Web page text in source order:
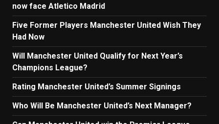
now face Atletico Madrid
Five Former Players Manchester United Wish They
Had Now
Will Manchester United Qualify for Next Year’s
Champions League?
Rating Manchester United’s Summer Signings
Who Will Be Manchester United’s Next Manager?